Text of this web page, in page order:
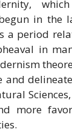
in the
a period
in
more